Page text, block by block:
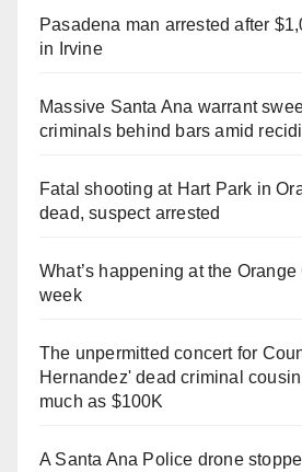
Pasadena man arrested after
in Irvine
Massive Santa Ana warrant
criminals behind bars amid
Fatal shooting at Hart Park in
dead, suspect arrested
What’s happening at the
week
The unpermitted concert for
Hernandez' dead criminal
much as $100K
A Santa Ana Police drone